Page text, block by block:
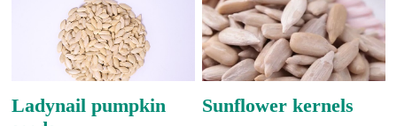
Ladynail pumpkin
Sunflower kernels